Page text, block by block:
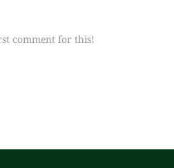
comment for this!